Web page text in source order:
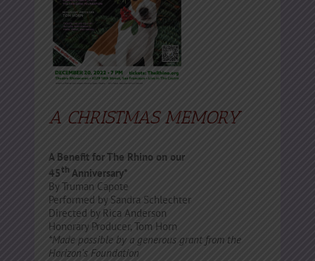
A CHRISTMAS MEMORY
A Benefit for The Rhino on our
45thAnniversary*
By Truman Capote
Performed by Sandra Schlechter
Directed by Rica Anderson
Honorary Producer, Tom Horn
*Made possible by a generous grant from the
Horizon’s Foundation